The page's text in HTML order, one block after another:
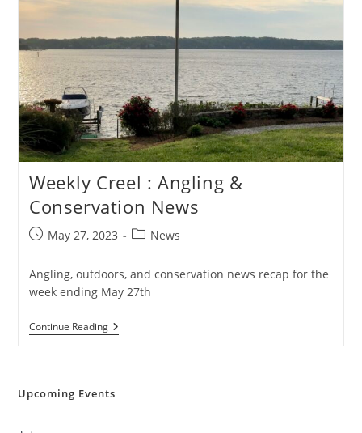
Weekly Creel : Angling &
Conservation News
PostMay 27, 2023
PostNews
Angling, outdoors, and conservation news recap for the
week ending May 27th
Continue ReadingWeekly
Creel
Conservation
Upcoming Events